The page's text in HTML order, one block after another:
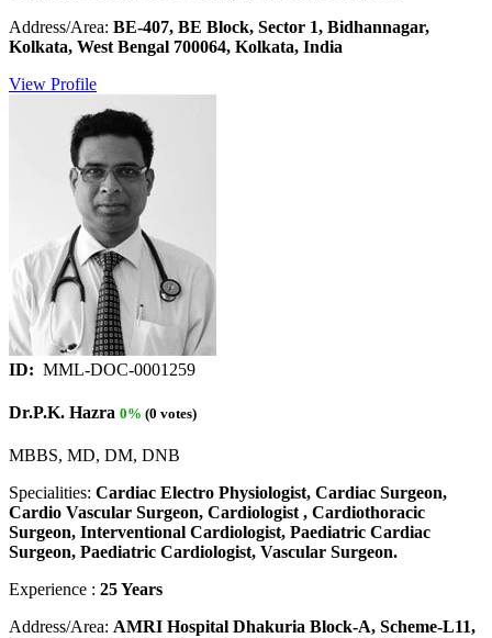
Address/Area: BE-407, BE Block, Sector 1, Bidhannagar,
Kolkata, West Bengal 700064, Kolkata, India
View Profile
ID: MML-DOC-0001259
Dr.P.K. Hazra 0% (0 votes)
MBBS, MD, DM, DNB
Specialities: Cardiac Electro Physiologist, Cardiac Surgeon,
Cardio Vascular Surgeon, Cardiologist , Cardiothoracic
Surgeon, Interventional Cardiologist, Paediatric Cardiac
Surgeon, Paediatric Cardiologist, Vascular Surgeon.
Experience : 25 Years
Address/Area: AMRI Hospital Dhakuria Block-A, Scheme-L11,